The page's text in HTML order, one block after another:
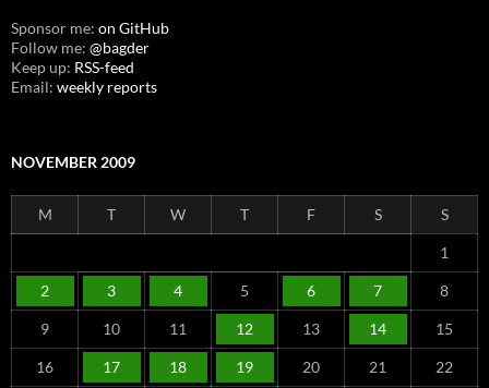
Sponsor me: on GitHub
Follow me: @bagder
Keep up: RSS-feed
Email: weekly reports
NOVEMBER 2009
M T W T F S S
1
2 3 4 5 6 7 8
9 10 11 12 13 14 15
16 17 18 19 20 21 22